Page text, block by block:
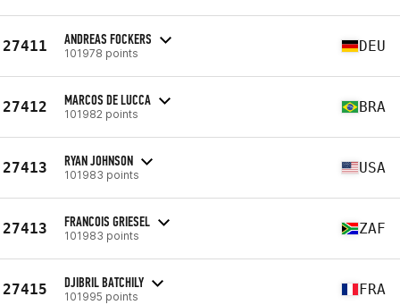
27411 ANDREAS FOCKERS
101978 points DEU
27412 MARCOS DE LUCCA
101982 points BRA
27413 RYAN JOHNSON
101983 points USA
27413 FRANCOIS GRIESEL
101983 points ZAF
27415 DJIBRIL BATCHILY
101995 points FRA